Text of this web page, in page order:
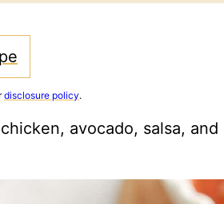
disclosure policy.
avocado, salsa, and